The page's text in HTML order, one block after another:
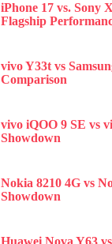
iPhone 17 vs. Sony
Flagship
vivo Y33t vs
Comparison
vivo iQOO 9 SE vs
Showdown
Nokia 8210 4G vs
Showdown
Huawei Nova Y63